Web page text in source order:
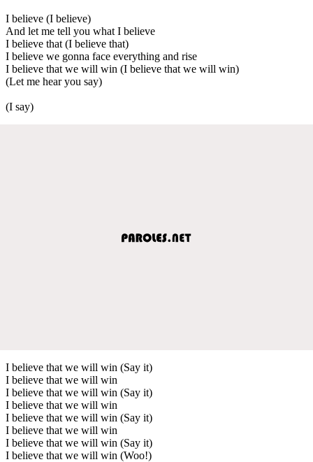
I believe (I believe)
And let me tell you what I believe
I believe that (I believe that)
I believe we gonna face everything and rise
I believe that we will win (I believe that we will win)
(Let me hear you say)
(I say)
I believe that we will win (Say it)
I believe that we will win
I believe that we will win (Say it)
I believe that we will win
I believe that we will win (Say it)
I believe that we will win
I believe that we will win (Say it)
I believe that we will win (Woo!)